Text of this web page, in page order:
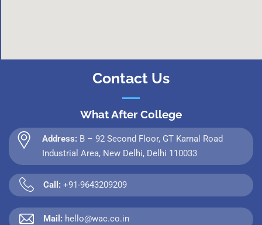
Contact Us
What After College
Address: B – 92 Second Floor, GT Karnal Road
Industrial Area, New Delhi, Delhi 110033
Call: +91-9643209209
Mail: hello@wac.co.in